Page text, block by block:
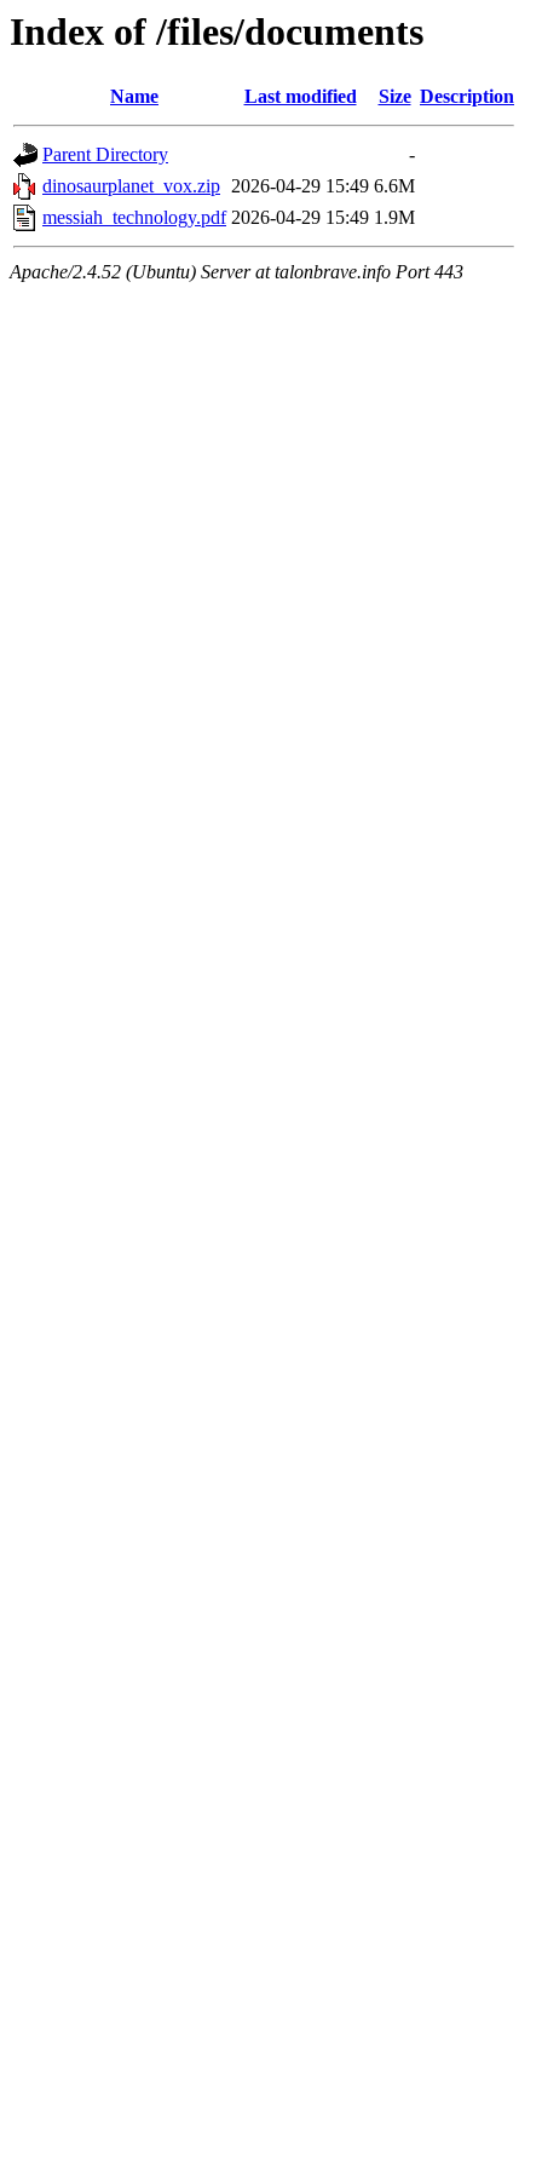
Index of /files/documents
Name Last modified Size Description
Parent Directory
-
dinosaurplanet_vox.zip 2026-04-29 15:49 6.6M
messiah_technology.pdf 2026-04-29 15:49 1.9M
Apache/2.4.52 (Ubuntu) Server at talonbrave.info Port 443